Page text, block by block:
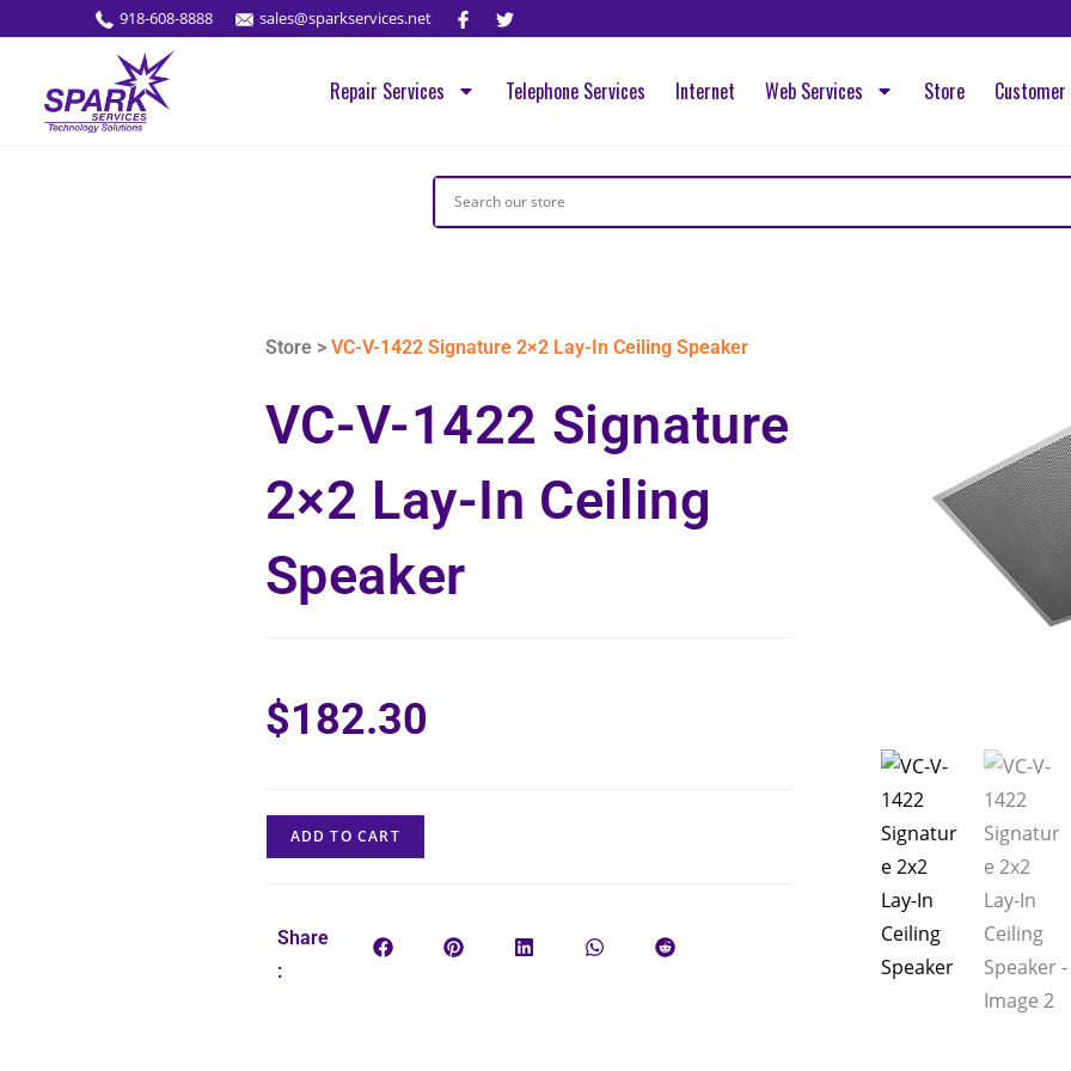
918-608-8888 sales@sparkservices.net
Repair Services Telephone Services Internet Web Services Store
Store >VC-V-1422 Signature 2×2 Lay-In Ceiling Speaker
VC-V-1422 Signature
2×2 Lay-In Ceiling
Speaker
$182.30
ADD TO CART
Share
: